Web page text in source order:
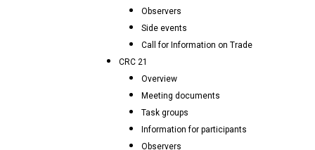
Observers
Side events
Call for Information on Trade
CRC 21
Overview
Meeting documents
Task groups
Information for participants
Observers